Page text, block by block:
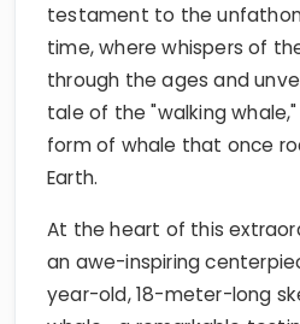
testament to the
time, where whispers of
through the ages and
tale of the "walking
form of whale that once
Earth.
At the heart of this
an awe-inspiring
year-old, 18-meter-long